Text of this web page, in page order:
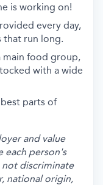
is working on!
every day,
that run long.
main food group,
with a wide
parts of
and value
each person's
not discriminate
national origin,